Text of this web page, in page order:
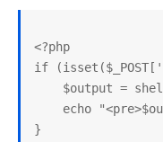
<?php
if
}